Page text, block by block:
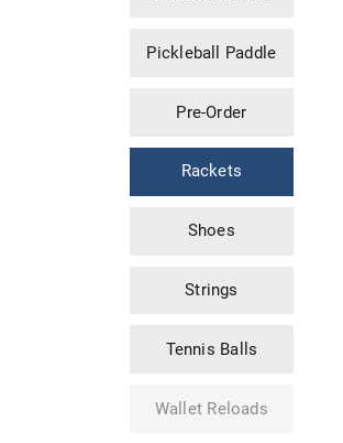
Pickleball Paddle
Pre-Order
Rackets
Shoes
Strings
Tennis Balls
Wallet Reloads